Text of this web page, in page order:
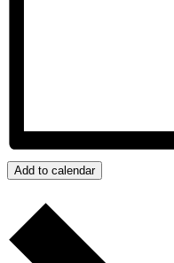
Add to calendar